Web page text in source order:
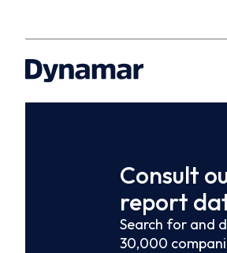
Consult
report
Search for and
30,000